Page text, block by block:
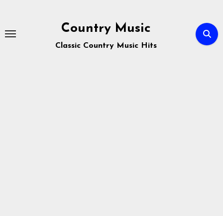
content
Country Music
Classic Country Music Hits